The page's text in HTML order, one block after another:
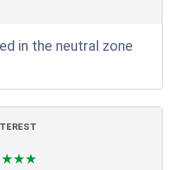
in the neutral zone